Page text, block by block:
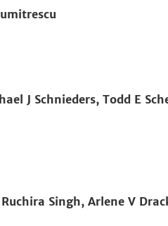
J Schnieders, Todd E
Singh, Arlene V